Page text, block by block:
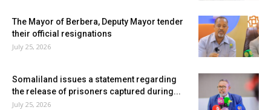
The Mayor of Berbera, Deputy Mayor tender
their official resignations
July 25, 2026
Somaliland issues a statement regarding
the release of prisoners captured during...
July 25, 2026